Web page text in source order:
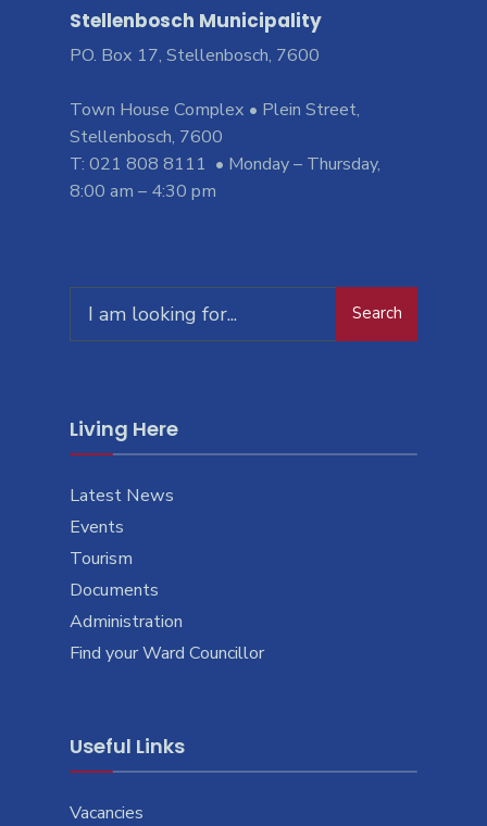
Stellenbosch Municipality
PO. Box 17, Stellenbosch, 7600
Town House Complex • Plein Street,
Stellenbosch, 7600
T: 021 808 8111 • Monday – Thursday,
8:00 am – 4:30 pm
Search
Living Here
Latest News
Events
Tourism
Documents
Administration
Find your Ward Councillor
Useful Links
Vacancies